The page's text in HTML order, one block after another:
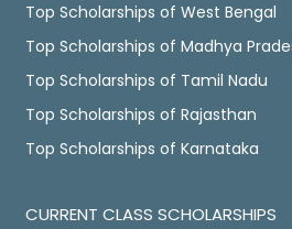
Top Scholarships of West Bengal
Top Scholarships of Madhya
Top Scholarships of Tamil Nadu
Top Scholarships of Rajasthan
Top Scholarships of Karnataka
CURRENT CLASS SCHOLARSHIPS